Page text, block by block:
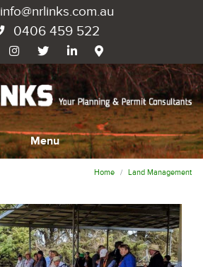
info@nrlinks.com.au
0406 459 522
Menu
Home Land Management